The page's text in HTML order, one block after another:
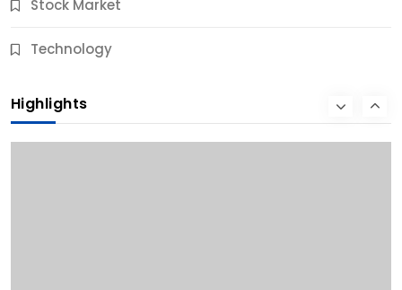
Stock Market
Technology
Highlights
10 Months Ago